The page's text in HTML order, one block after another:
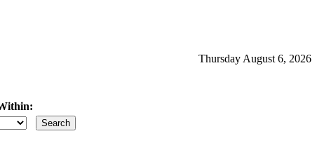
Thursday August 6, 2026